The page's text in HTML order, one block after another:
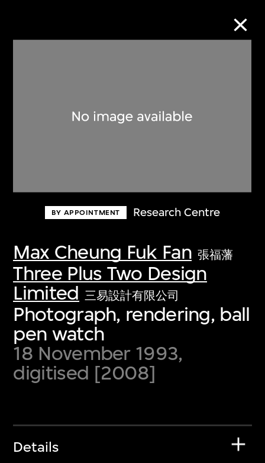
BY APPOINTMENT Research Centre
Max Cheung Fuk Fan 張福藩
Three Plus Two Design
Limited 三易設計有限公司
Photograph, rendering, ball
pen watch
18 November 1993,
digitised [2008]
Details
Discover some of the world’s foremost
first-century visual culture.